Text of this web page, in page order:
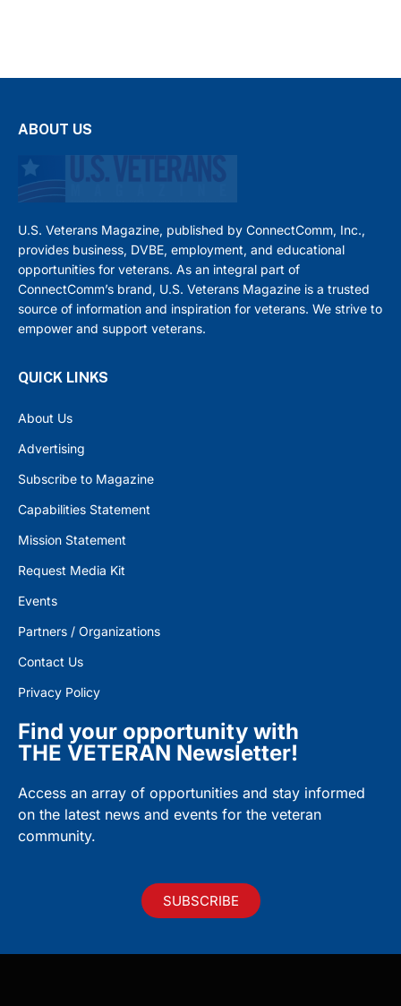
ABOUT US
U.S. Veterans Magazine, published by ConnectComm, Inc.,
provides business, DVBE, employment, and educational
opportunities for veterans. As an integral part of
ConnectComm’s brand, U.S. Veterans Magazine is a trusted
source of information and inspiration for veterans. We strive to
empower and support veterans.
QUICK LINKS
About Us
Advertising
Subscribe to Magazine
Capabilities Statement
Mission Statement
Request Media Kit
Events
Partners / Organizations
Contact Us
Privacy Policy
Find your opportunity with
THE VETERAN Newsletter!
Access an array of opportunities and stay informed
on the latest news and events for the veteran
community.
SUBSCRIBE